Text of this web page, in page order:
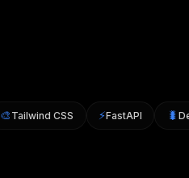
Tailwind CSS FastAPI